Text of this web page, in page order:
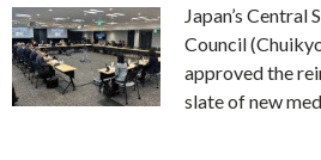
Japan’s
Council
approved the
slate of new